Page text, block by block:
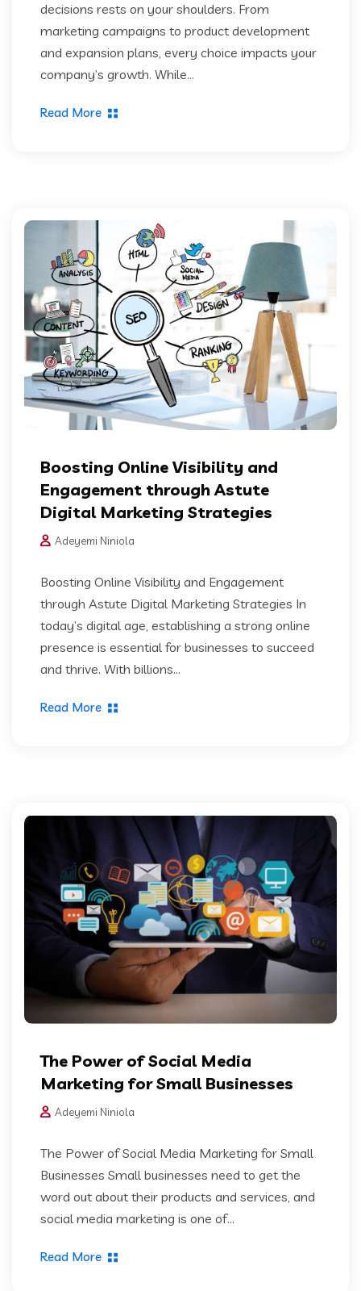
decisions rests on your shoulders. From
marketing campaigns to product development
and expansion plans, every choice impacts your
company’s growth. While...
Read More
Boosting Online Visibility and
Engagement through Astute
Digital Marketing Strategies
Adeyemi Niniola
Boosting Online Visibility and Engagement
through Astute Digital Marketing Strategies In
today’s digital age, establishing a strong online
presence is essential for businesses to succeed
and thrive. With billions...
Read More
The Power of Social Media
Marketing for Small Businesses
Adeyemi Niniola
The Power of Social Media Marketing for Small
Businesses Small businesses need to get the
word out about their products and services, and
social media marketing is one of...
Read More